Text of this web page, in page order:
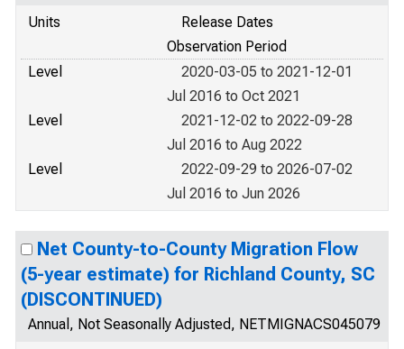
Units
Release Dates
Observation Period
Level
2020-03-05 to 2021-12-01
Jul 2016 to Oct 2021
Level
2021-12-02 to 2022-09-28
Jul 2016 to Aug 2022
Level
2022-09-29 to 2026-07-02
Jul 2016 to Jun 2026
Net County-to-County Migration Flow
(5-year estimate) for Richland County, SC
(DISCONTINUED)
Annual, Not Seasonally Adjusted, NETMIGNACS045079